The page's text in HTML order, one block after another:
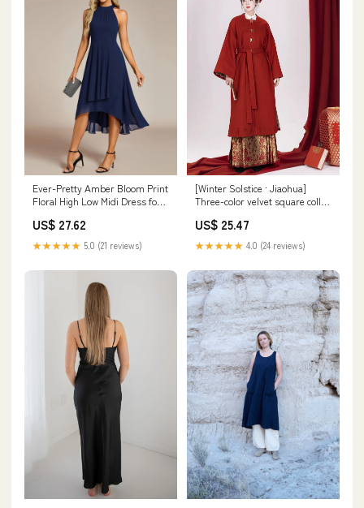
Ever-Pretty Amber Bloom Print
Floral High Low Midi Dress for
US$ 27.62
★★★★★ 5.0 (21 reviews)
[Winter Solstice · Jiaohua]
Three-color velvet square collar
US$ 25.47
★★★★★ 4.0 (24 reviews)